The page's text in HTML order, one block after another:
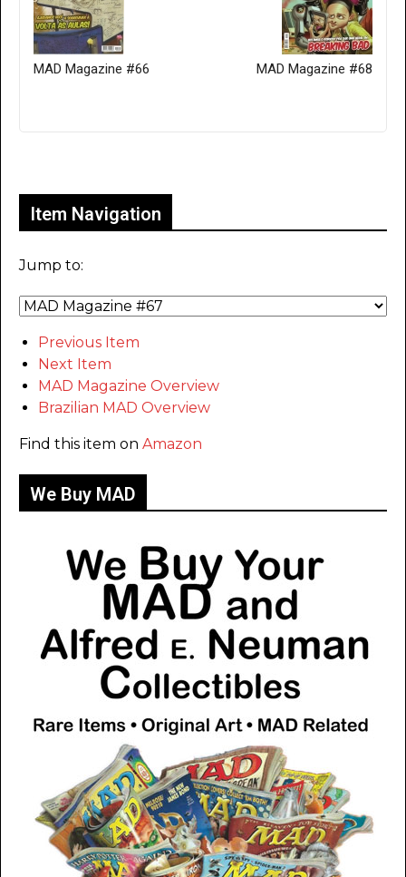
MAD Magazine #66 MAD Magazine #68
Item Navigation
Jump to:
Previous Item
Next Item
MAD Magazine Overview
Brazilian MAD Overview
Find this item on Amazon
We Buy MAD